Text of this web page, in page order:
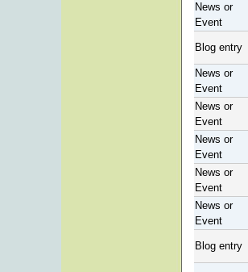
News or
Event
Blog entry
News or
Event
News or
Event
News or
Event
News or
Event
News or
Event
Blog entry